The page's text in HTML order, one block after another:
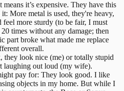
it’s expensive. They have this
More metal is used, they're heavy,
more sturdy (to be fair, I must
times without any damage; then
part broke what made me replace
overall.
they look nice (me) or totally stupid
laughing out loud (my wife).
pay for: They look good. I like
objects in my home. But while I